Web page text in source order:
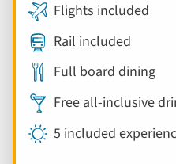
Flights included
Rail included
Full board dining
Free all-inclusive
5 included